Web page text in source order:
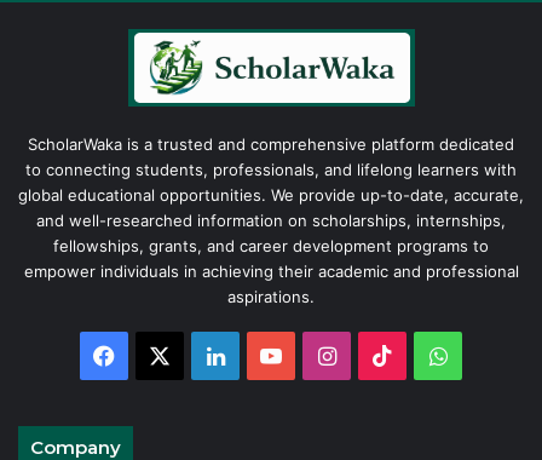
ScholarWaka is a trusted and comprehensive platform dedicated
to connecting students, professionals, and lifelong learners with
global educational opportunities. We provide up-to-date, accurate,
and well-researched information on scholarships, internships,
fellowships, grants, and career development programs to
empower individuals in achieving their academic and professional
aspirations.
Facebook LinkedInYouTubeInstagram
TikTok
Company